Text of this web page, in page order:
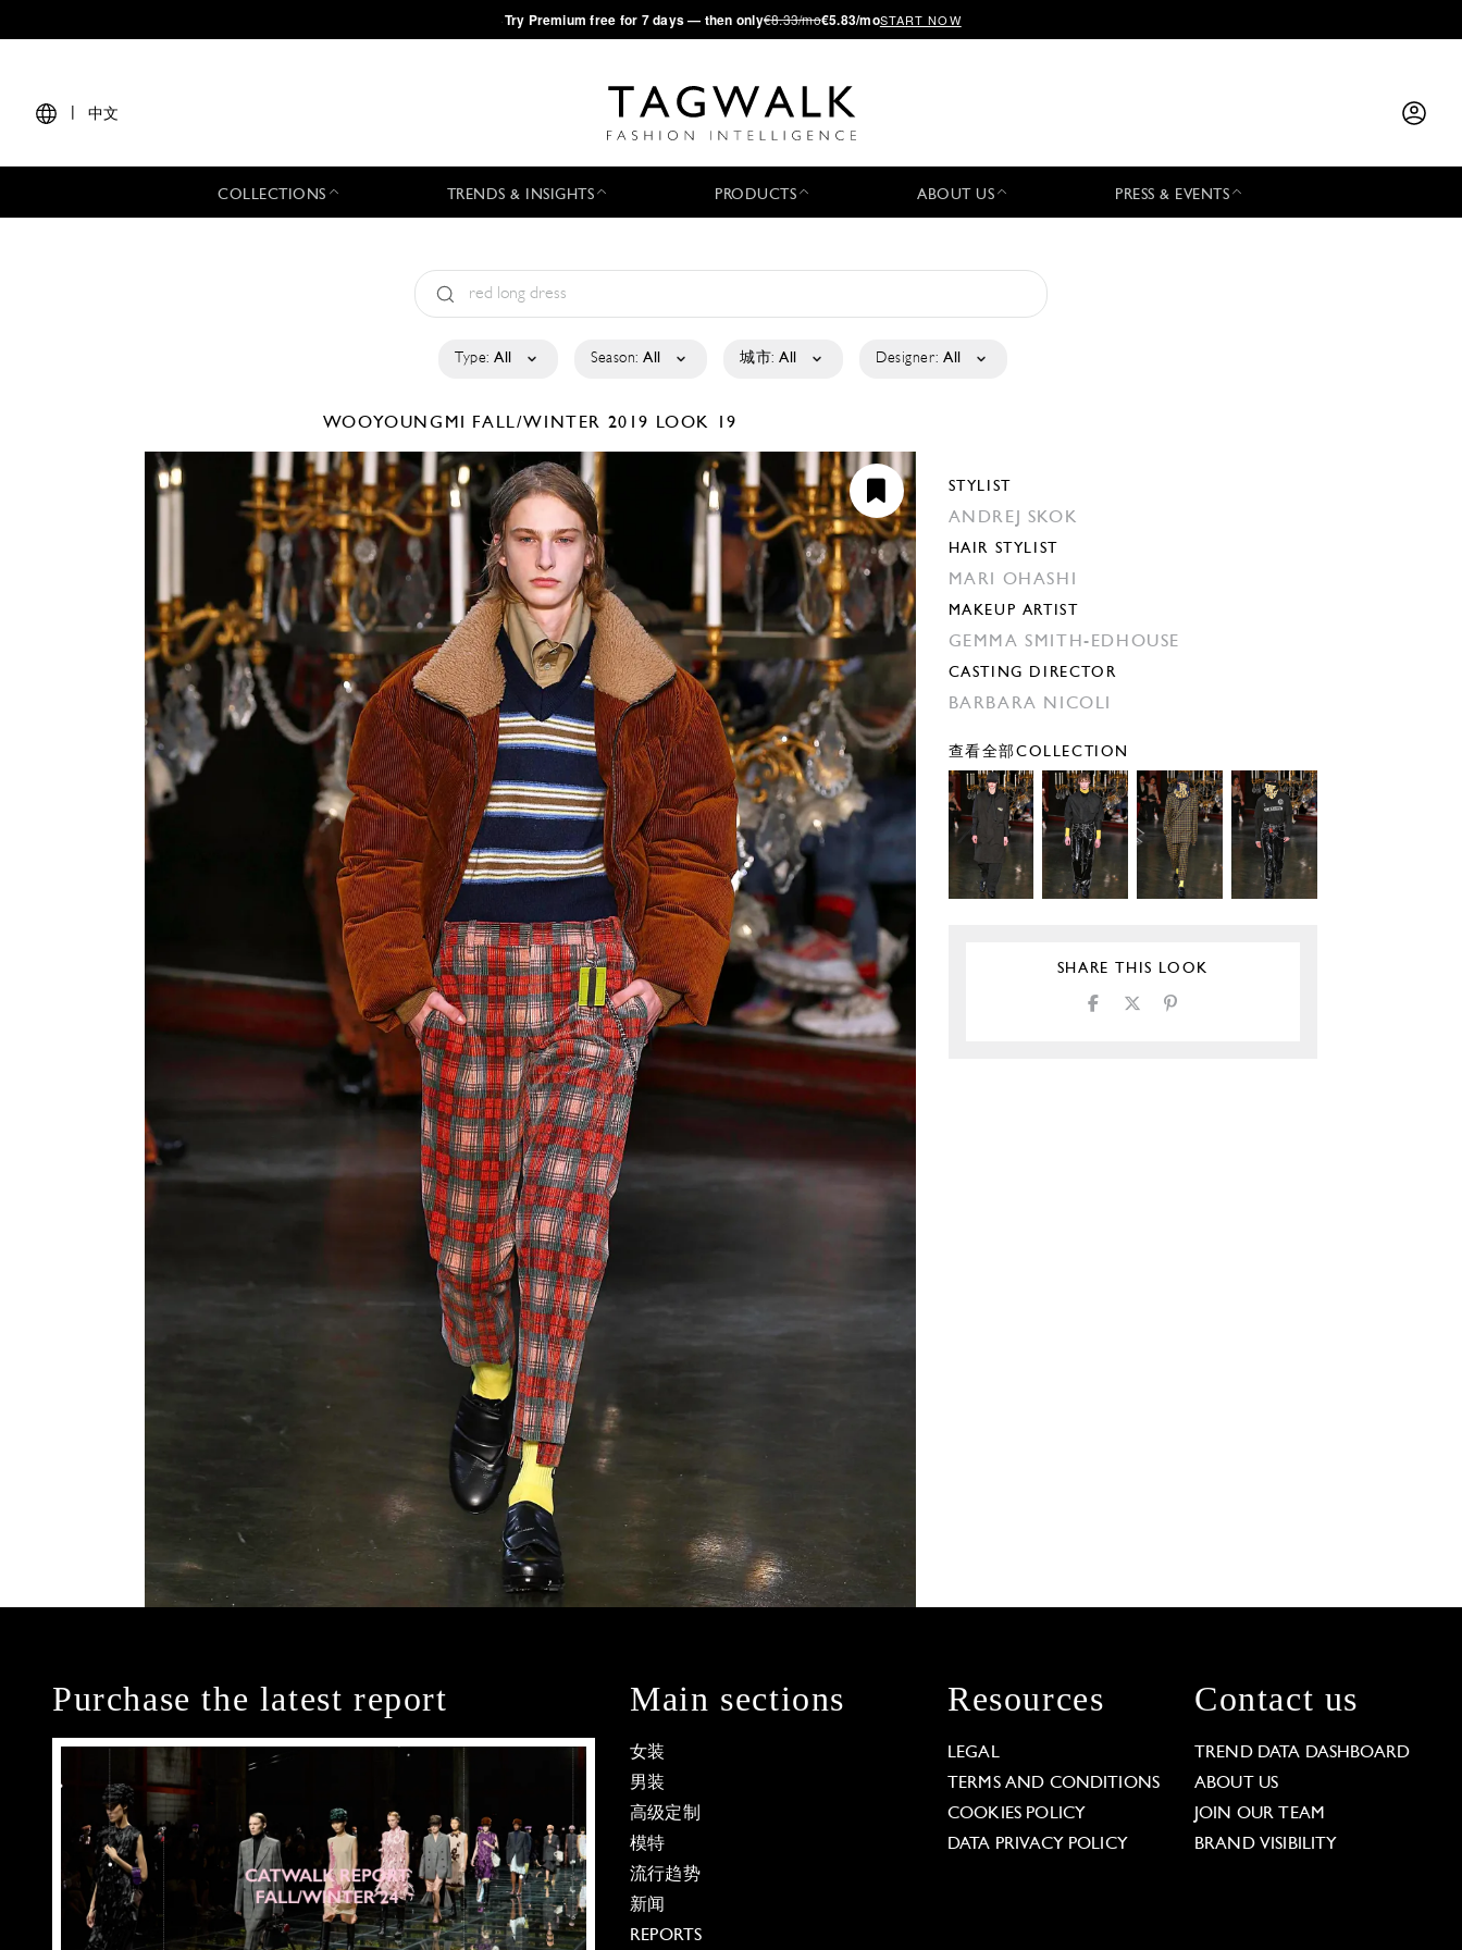
·Try Premium free for 7 days — then only€8.33/mo€5.83/moSTART NOW
中文
COLLECTIONS TRENDS & INSIGHTS PRODUCTS ABOUT US PRESS & EVENTS
Type: All Season: All 城市: All Designer: All
WOOYOUNGMI FALL/WINTER 2019 LOOK 19
STYLIST
ANDREJ SKOK
HAIR STYLIST
MARI OHASHI
MAKEUP ARTIST
GEMMA SMITH-EDHOUSE
CASTING DIRECTOR
BARBARA NICOLI
查看全部COLLECTION
SHARE THIS LOOK
Purchase the latest report Main sections
女装
男装
高级定制
模特
流行趋势
新闻
REPORTS
Resources
LEGAL
TERMS AND CONDITIONS
COOKIES POLICY
DATA PRIVACY POLICY
Contact us
TREND DATA DASHBOARD
ABOUT US
JOIN OUR TEAM
BRAND VISIBILITY